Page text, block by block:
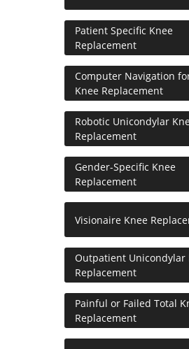
Patient Specific Knee
Replacement
Computer Navigation
Knee Replacement
Robotic Unicondylar
Replacement
Gender-Specific Knee
Replacement
Visionaire Knee
Outpatient Unicondylar
Replacement
Painful or Failed Total
Replacement